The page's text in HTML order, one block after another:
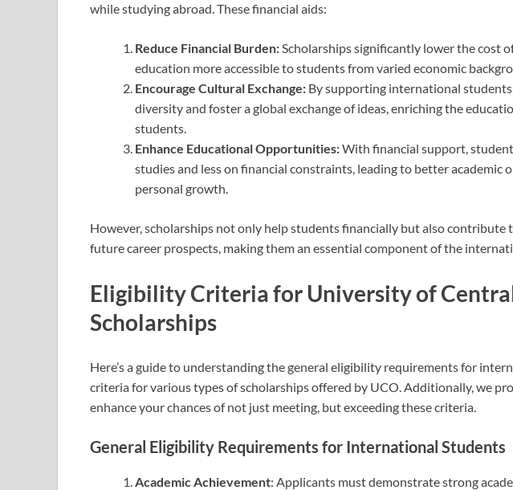
while studying abroad. These financial aids:
Reduce Financial Burden:Scholarships significantly lower the cost
education more accessible to students from varied economic
Encourage Cultural Exchange: By supporting international
diversity and foster a global exchange of ideas, enriching the
students.
Enhance Educational Opportunities:With financial support,
studies and less on financial constraints, leading to better academic
personal growth.
However, scholarships not only help students financially but also contribute
future career prospects, making them an essential component of the
Eligibility Criteria for University of
Scholarships
Here’s a guide to understanding the general eligibility requirements for
criteria for various types of scholarships offered by UCO. Additionally, we
enhance your chances of not just meeting, but exceeding these criteria.
General Eligibility Requirements for International Students
Academic Achievement: Applicants must demonstrate strong